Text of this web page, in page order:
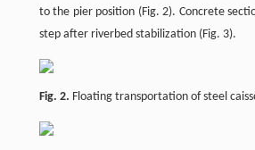
to the pier position (Fig. 2). Concrete
step after riverbed stabilization (Fig. 3).
Fig. 2. Floating transportation of steel